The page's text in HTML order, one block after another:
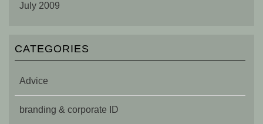
July 2009
CATEGORIES
Advice
branding & corporate ID